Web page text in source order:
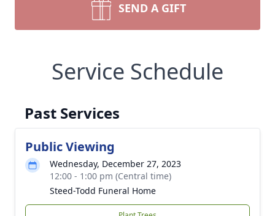
SEND A GIFT
Service Schedule
Past Services
Public Viewing
Wednesday, December 27, 2023
12:00 - 1:00 pm (Central time)
Steed-Todd Funeral Home